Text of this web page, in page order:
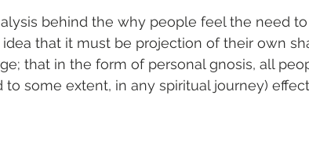
behind the why people feel the need
that it must be projection of their own
that in the form of personal gnosis, all
some extent, in any spiritual journey)